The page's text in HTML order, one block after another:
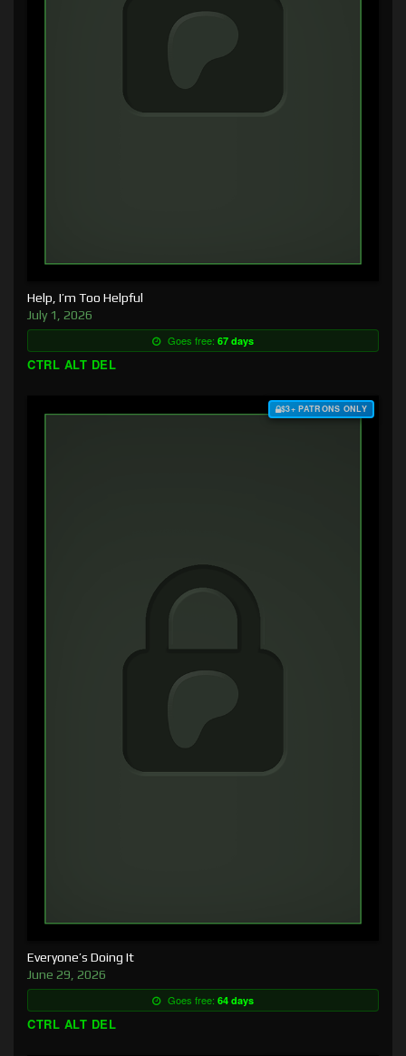
Help, I’m Too Helpful
July 1, 2026
Goes free: 67 days
CTRL ALT DEL
$3+ PATRONS ONLY
Everyone’s Doing It
June 29, 2026
Goes free: 64 days
CTRL ALT DEL